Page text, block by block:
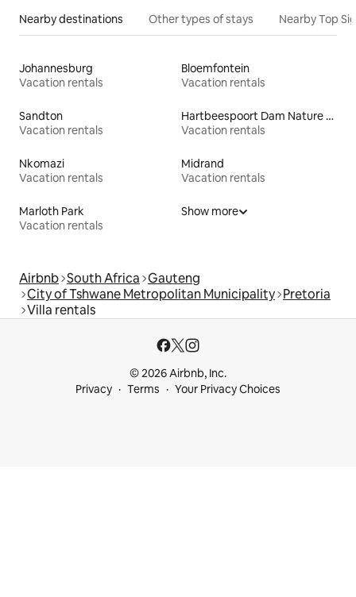
Nearby destinations Other types of stays Nearby Top
Johannesburg
Vacation rentals
Bloemfontein
Vacation rentals
Sandton
Vacation rentals
Hartbeespoort Dam Nature Reserve
Vacation rentals
Nkomazi
Vacation rentals
Midrand
Vacation rentals
Marloth Park
Vacation rentals
Show more
Airbnb South Africa Gauteng
City of Tshwane Metropolitan Municipality Pretoria
Villa rentals
© 2026 Airbnb, Inc.
Privacy
Terms Your Privacy Choices